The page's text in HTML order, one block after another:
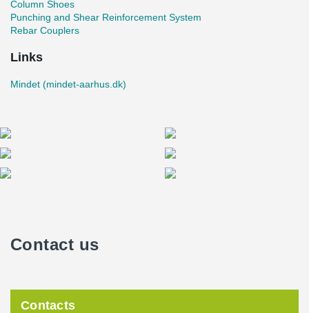
Column Shoes
Punching and Shear Reinforcement System
Rebar Couplers
Links
Mindet (mindet-aarhus.dk)
Contact us
Contacts